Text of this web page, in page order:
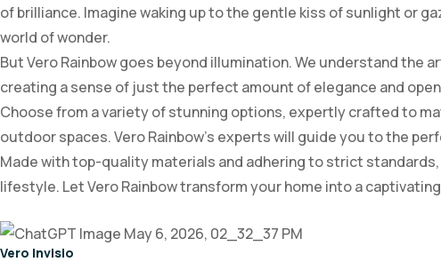
of brilliance. Imagine waking up to the gentle kiss of sunlight or
world of wonder.
But Vero Rainbow goes beyond illumination. We understand
creating a sense of just the perfect amount of elegance and
Choose from a variety of stunning options, expertly crafted to
outdoor spaces. Vero Rainbow’s experts will guide you to the
Made with top-quality materials and adhering to strict
lifestyle. Let Vero Rainbow transform your home into a
Vero Invisio